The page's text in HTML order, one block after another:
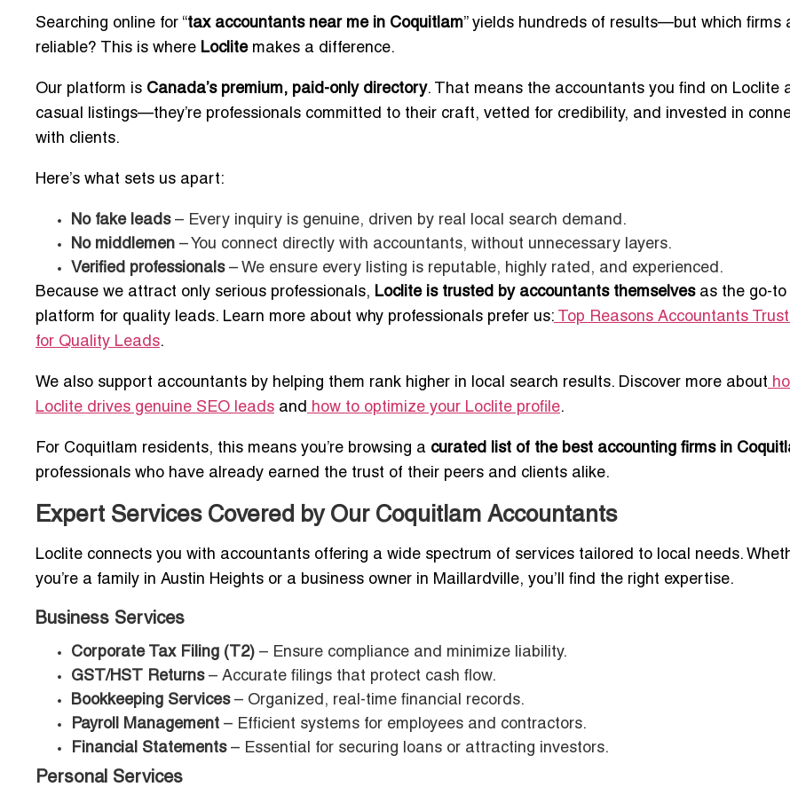
Searching online for “tax accountants near me in Coquitlam” yields hundreds of results—but which firms
reliable? This is where Loclitemakes a difference.
Our platform is Canada’s premium, paid-only directory. That means the accountants you find on Loclite
casual listings—they’re professionals committed to their craft, vetted for credibility, and invested in
with clients.
Here’s what sets us apart:
No fake leads– Every inquiry is genuine, driven by real local search demand.
No middlemen – You connect directly with accountants, without unnecessary layers.
Verified professionals– We ensure every listing is reputable, highly rated, and experienced.
Because we attract only serious professionals, Loclite is trusted by accountants themselvesas the go-to
platform for quality leads. Learn more about why professionals prefer us: Top Reasons Accountants
for Quality Leads.
We also support accountants by helping them rank higher in local search results. Discover more about
Loclite drives genuine SEO leads and how to optimize your Loclite profile.
For Coquitlam residents, this means you’re browsing a curated list of the best accounting firms in
professionals who have already earned the trust of their peers and clients alike.
Expert Services Covered by Our Coquitlam Accountants
Loclite connects you with accountants offering a wide spectrum of services tailored to local needs.
you’re a family in Austin Heights or a business owner in Maillardville, you’ll find the right expertise.
Business Services
Corporate Tax Filing (T2) – Ensure compliance and minimize liability.
GST/HST Returns– Accurate filings that protect cash flow.
Bookkeeping Services– Organized, real-time financial records.
Payroll Management – Efficient systems for employees and contractors.
Financial Statements– Essential for securing loans or attracting investors.
Personal Services